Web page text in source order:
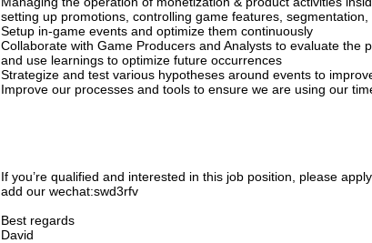
setting up promotions, controlling game features, segmentation,
Setup in-game events and optimize them continuously
Collaborate with Game Producers and Analysts to evaluate the
and use learnings to optimize future occurrences
Strategize and test various hypotheses around events to
Improve our processes and tools to ensure we are using our
If you’re qualified and interested in this job position, please
add our wechat:swd3rfv
Best regards
David